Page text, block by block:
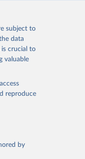
subject to
data
is crucial to
valuable
reproduce
by